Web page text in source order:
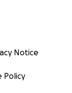
Notice
Policy